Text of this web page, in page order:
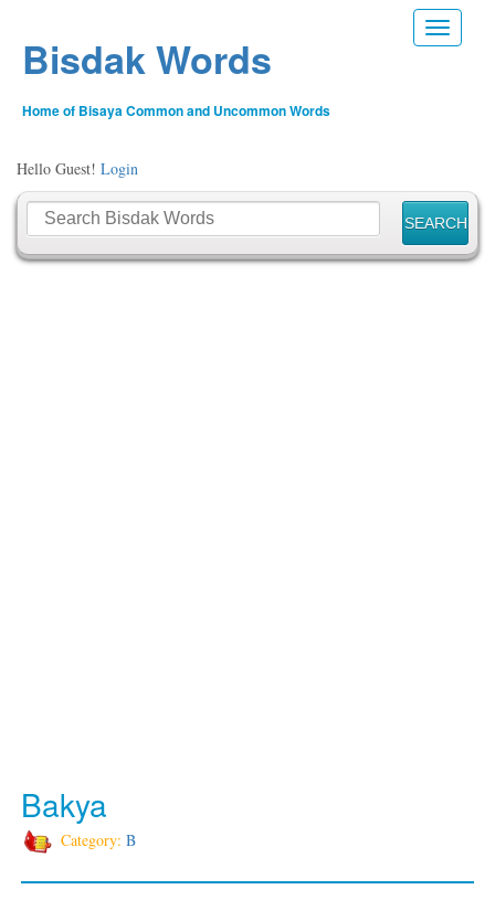
Toggle
Bisdak Words
Home of Bisaya Common and Uncommon Words
Hello Guest! Login
Bakya
Category: B